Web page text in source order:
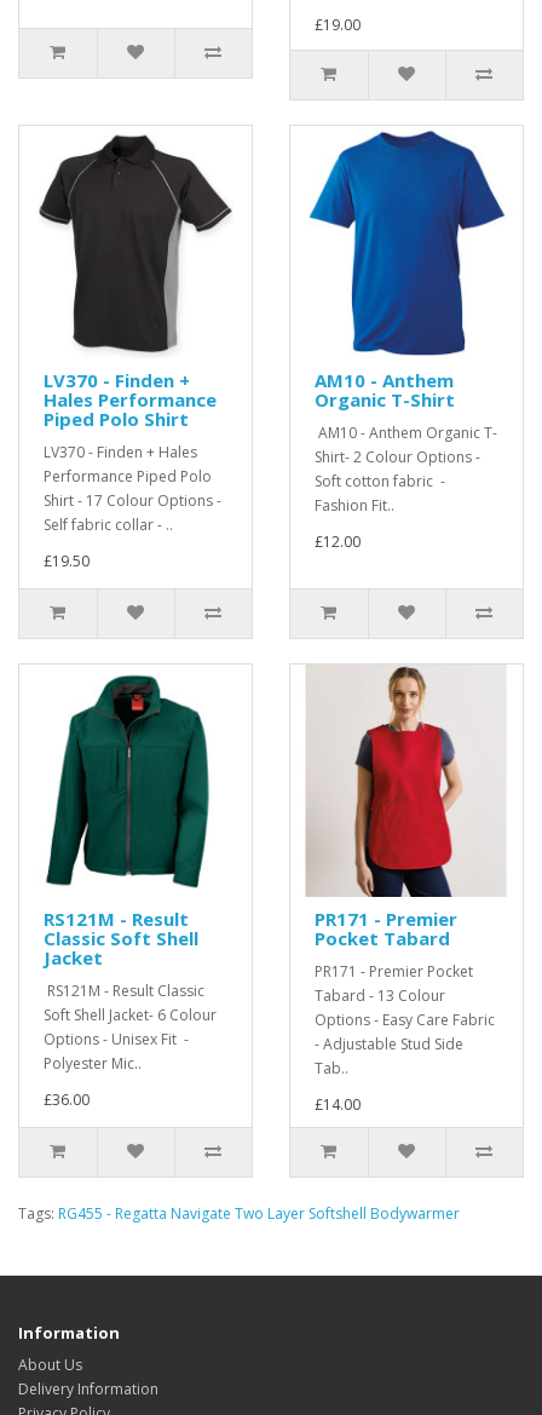
£19.00
LV370 - Finden +
Hales Performance
Piped Polo Shirt
LV370 - Finden + Hales
Performance Piped Polo
Shirt - 17 Colour Options -
Self fabric collar - ..
£19.50
AM10 - Anthem
Organic T-Shirt
AM10 - Anthem Organic T-
Shirt- 2 Colour Options -
Soft cotton fabric -
Fashion Fit..
£12.00
RS121M - Result
Classic Soft Shell
Jacket
RS121M - Result Classic
Soft Shell Jacket- 6 Colour
Options - Unisex Fit -
Polyester Mic..
£36.00
PR171 - Premier
Pocket Tabard
PR171 - Premier Pocket
Tabard - 13 Colour
Options - Easy Care Fabric
- Adjustable Stud Side
Tab..
£14.00
Tags: RG455 - Regatta Navigate Two Layer Softshell Bodywarmer
Information
About Us
Delivery Information